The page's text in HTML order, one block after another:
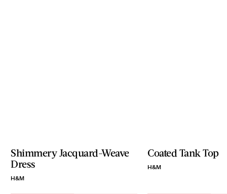
Shimmery Jacquard-Weave
Dress
H&M
Coated Tank Top
H&M